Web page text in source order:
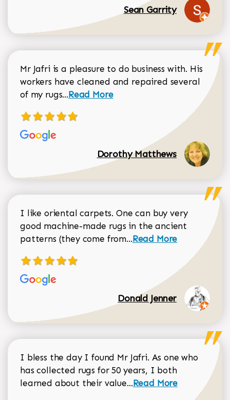
Sean Garrity
Mr Jafri is a pleasure to do business with. His
workers have cleaned and repaired several
of my rugs...Read more about Dorothy Matthews
Read More
Dorothy Matthews
I like oriental carpets. One can buy very
good machine-made rugs in the ancient
patterns (they come from...Read more about
Read More
Donald Jenner
I bless the day I found Mr Jafri. As one who
has collected rugs for 50 years, I both
learned about their value...Read more about
Read More